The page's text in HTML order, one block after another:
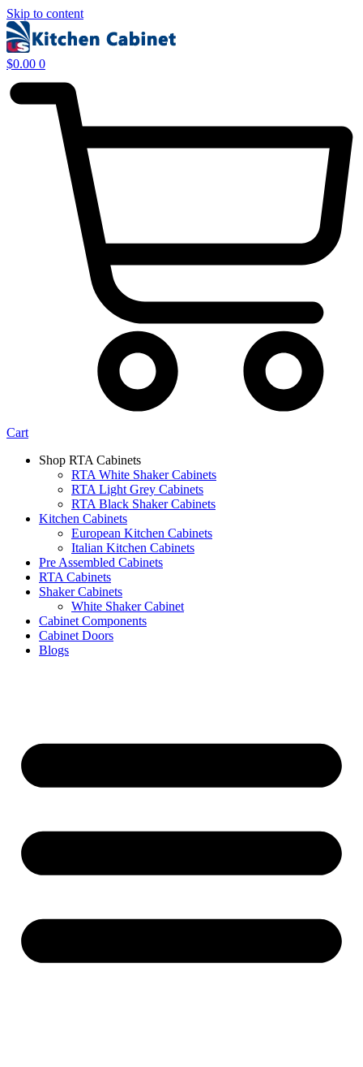
Skip to content
$0.00 0
Cart
Shop RTA Cabinets
RTA White Shaker Cabinets
RTA Light Grey Cabinets
RTA Black Shaker Cabinets
Kitchen Cabinets
European Kitchen Cabinets
Italian Kitchen Cabinets
Pre Assembled Cabinets
RTA Cabinets
Shaker Cabinets
White Shaker Cabinet
Cabinet Components
Cabinet Doors
Blogs